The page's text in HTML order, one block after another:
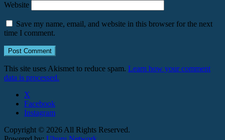
Website
Save my name, email, and website in this browser for the next
time I comment.
This site uses Akismet to reduce spam. Learn how your comment
data is processed.
X
Facebook
Instagram
Copyright © 2026 All Rights Reserved.